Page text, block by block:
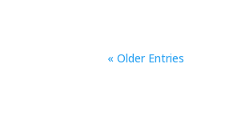
« Older Entries